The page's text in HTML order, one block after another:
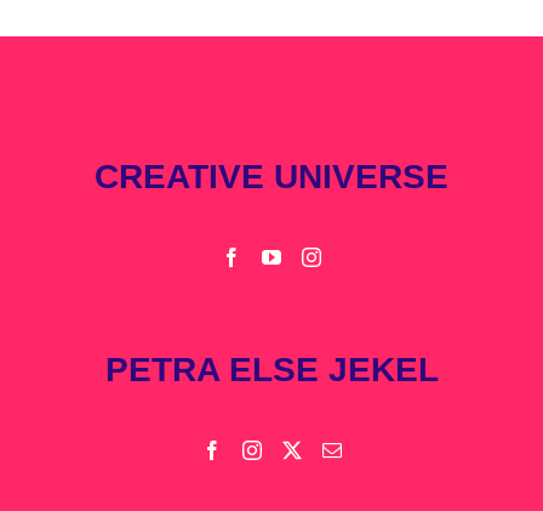
CREATIVE UNIVERSE
PETRA ELSE JEKEL